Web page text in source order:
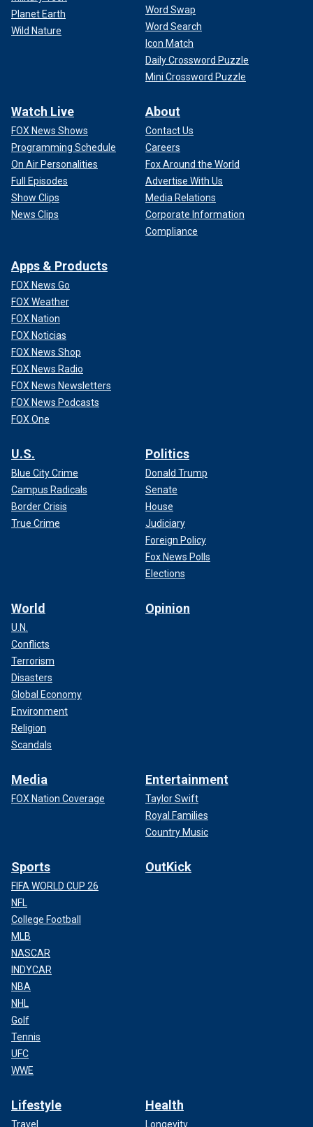
Planet Earth
Wild Nature
Word Swap
Word Search
Icon Match
Daily Crossword Puzzle
Mini Crossword Puzzle
Watch Live
FOX News Shows
Programming Schedule
On Air Personalities
Full Episodes
Show Clips
News Clips
About
Contact Us
Careers
Fox Around the World
Advertise With Us
Media Relations
Corporate Information
Compliance
Apps & Products
FOX News Go
FOX Weather
FOX Nation
FOX Noticias
FOX News Shop
FOX News Radio
FOX News Newsletters
FOX News Podcasts
FOX One
U.S.
Blue City Crime
Campus Radicals
Border Crisis
True Crime
Politics
Donald Trump
Senate
House
Judiciary
Foreign Policy
Fox News Polls
Elections
World
U.N.
Conflicts
Terrorism
Disasters
Global Economy
Environment
Religion
Scandals
Opinion
Media
FOX Nation Coverage
Entertainment
Taylor Swift
Royal Families
Country Music
Sports
FIFA WORLD CUP 26
NFL
College Football
MLB
NASCAR
INDYCAR
NBA
NHL
Golf
Tennis
UFC
WWE
OutKick
Lifestyle
Travel
Health
Longevity